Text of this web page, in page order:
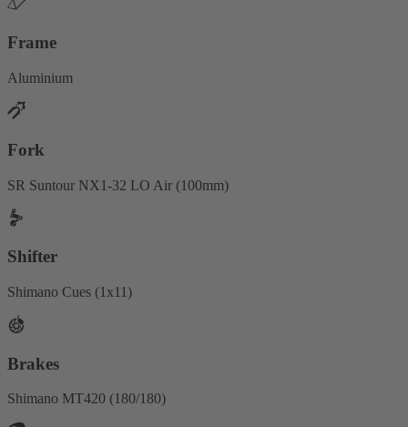
Frame
Aluminium
Fork
SR Suntour NX1-32 LO Air (100mm)
Shifter
Shimano Cues (1x11)
Brakes
Shimano MT420 (180/180)